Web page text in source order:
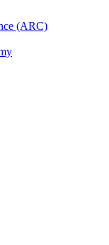
(ARC)